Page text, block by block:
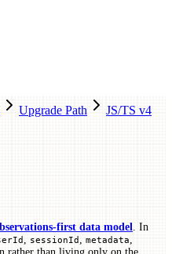
Upgrade Path
JS/TS v4
first data model
. In
sessionId metadata